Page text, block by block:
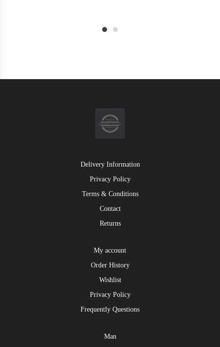
Delivery Information
Privacy Policy
Terms & Conditions
Contact
Returns
My account
Order History
Wishlist
Privacy Policy
Frequently Questions
Man